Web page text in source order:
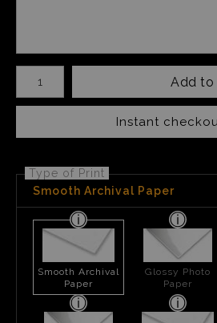
Number of product units
Add to
Instant
Type of Print
Smooth Archival Paper
Smooth Archival
Paper
Glossy Photo
Paper